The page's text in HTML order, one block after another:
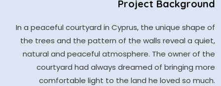
Project Background
In a peaceful courtyard in Cyprus, the unique shape of
the trees and the pattern of the walls reveal a quiet,
natural and peaceful atmosphere. The owner of the
courtyard had always dreamed of bringing more
comfortable light to the land he loved so much.